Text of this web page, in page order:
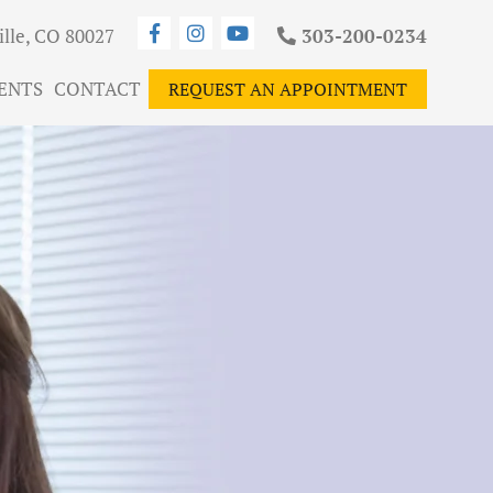
CO 80027 303-200-0234
REQUEST AN APPOINTMENT
CONTACT